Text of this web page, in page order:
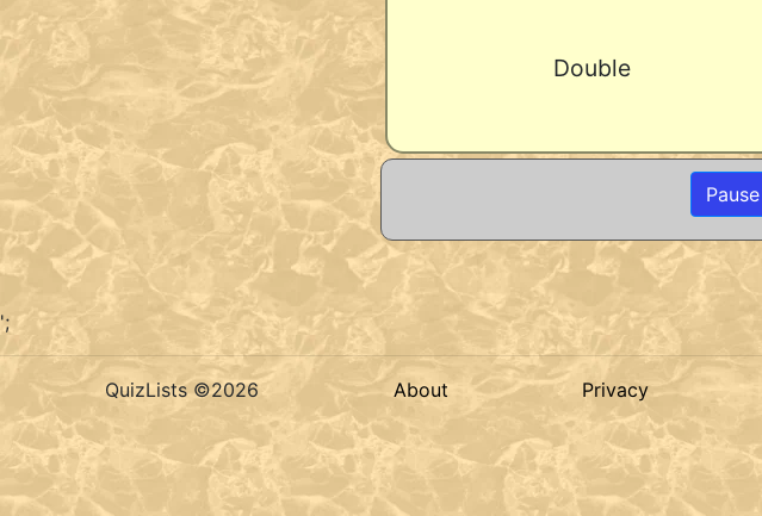
Double
Pause
';
QuizLists ©2026 About Privacy